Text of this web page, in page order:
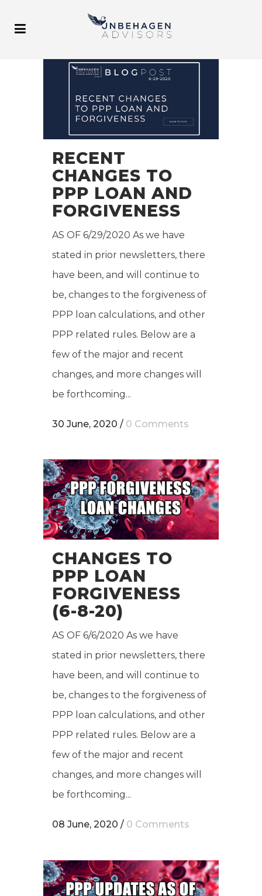
RECENT
CHANGES TO
PPP LOAN AND
FORGIVENESS
AS OF 6/29/2020 As we have
stated in prior newsletters, there
have been, and will continue to
be, changes to the forgiveness of
PPP loan calculations, and other
PPP related rules. Below are a
few of the major and recent
changes, and more changes will
be forthcoming...
30 June, 2020 / 0 Comments
CHANGES TO
PPP LOAN
FORGIVENESS
(6-8-20)
AS OF 6/6/2020 As we have
stated in prior newsletters, there
have been, and will continue to
be, changes to the forgiveness of
PPP loan calculations, and other
PPP related rules. Below are a
few of the major and recent
changes, and more changes will
be forthcoming...
08 June, 2020 / 0 Comments